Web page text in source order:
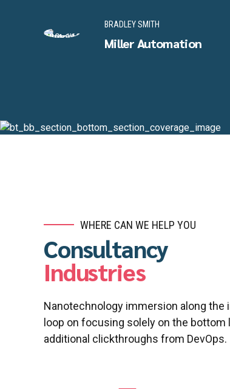
BRADLEY SMITH
Miller Automation
WHERE CAN WE HELP YOU
Consultancy
Industries
Nanotechnology immersion along
loop on focusing solely on the bottom
additional clickthroughs from DevOps.